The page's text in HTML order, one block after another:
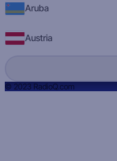
Aruba
Austria
© 2023 RadioQ.com